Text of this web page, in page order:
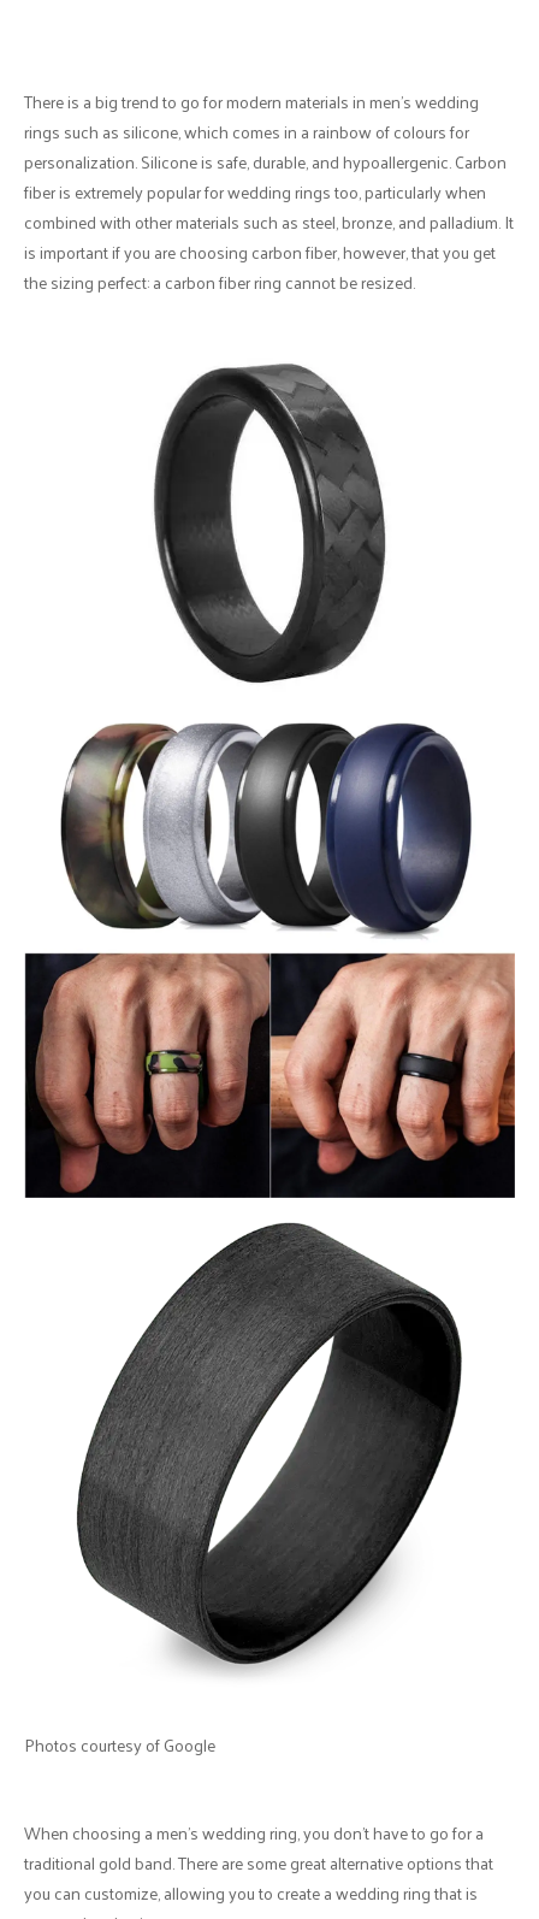
There is a big trend to go for modern materials in men's wedding
rings such as silicone, which comes in a rainbow of colours for
personalization. Silicone is safe, durable, and hypoallergenic. Carbon
fiber is extremely popular for wedding rings too, particularly when
combined with other materials such as steel, bronze, and palladium. It
is important if you are choosing carbon fiber, however, that you get
the sizing perfect: a carbon fiber ring cannot be resized.
Photos courtesy of Google
When choosing a men's wedding ring, you don't have to go for a
traditional gold band. There are some great alternative options that
you can customize, allowing you to create a wedding ring that is